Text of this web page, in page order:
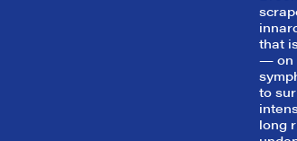
that
— on
to
long